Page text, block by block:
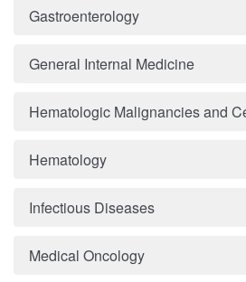
Gastroenterology
General Internal Medicine
Hematologic Malignancies and
Hematology
Infectious Diseases
Medical Oncology